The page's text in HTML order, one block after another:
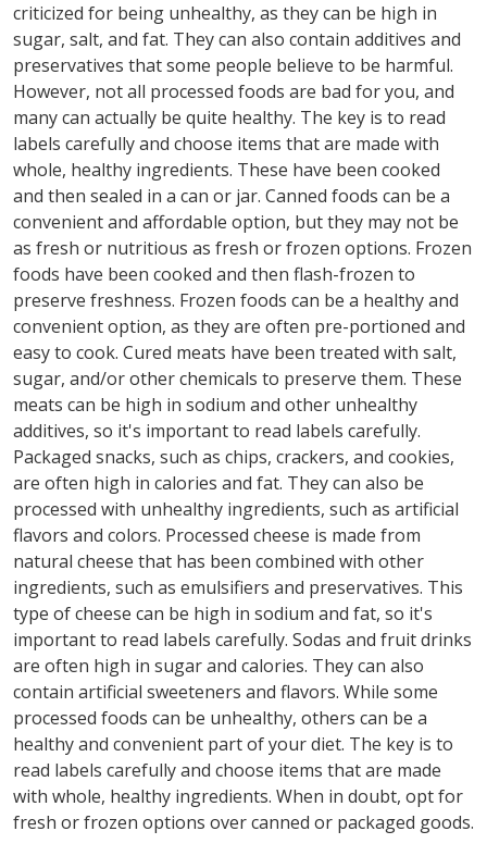
criticized for being unhealthy, as they can be high in
sugar, salt, and fat. They can also contain additives and
preservatives that some people believe to be harmful.
However, not all processed foods are bad for you, and
many can actually be quite healthy. The key is to read
labels carefully and choose items that are made with
whole, healthy ingredients. These have been cooked
and then sealed in a can or jar. Canned foods can be a
convenient and affordable option, but they may not be
as fresh or nutritious as fresh or frozen options. Frozen
foods have been cooked and then flash-frozen to
preserve freshness. Frozen foods can be a healthy and
convenient option, as they are often pre-portioned and
easy to cook. Cured meats have been treated with salt,
sugar, and/or other chemicals to preserve them. These
meats can be high in sodium and other unhealthy
additives, so it's important to read labels carefully.
Packaged snacks, such as chips, crackers, and cookies,
are often high in calories and fat. They can also be
processed with unhealthy ingredients, such as artificial
flavors and colors. Processed cheese is made from
natural cheese that has been combined with other
ingredients, such as emulsifiers and preservatives. This
type of cheese can be high in sodium and fat, so it's
important to read labels carefully. Sodas and fruit drinks
are often high in sugar and calories. They can also
contain artificial sweeteners and flavors. While some
processed foods can be unhealthy, others can be a
healthy and convenient part of your diet. The key is to
read labels carefully and choose items that are made
with whole, healthy ingredients. When in doubt, opt for
fresh or frozen options over canned or packaged goods.